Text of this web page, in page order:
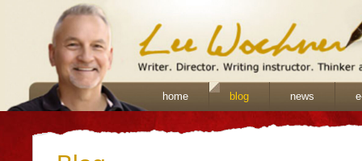
home blog news